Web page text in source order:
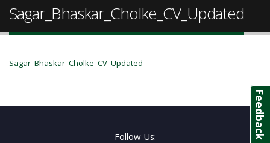
Sagar_Bhaskar_Cholke_CV_Updated
Sagar_Bhaskar_Cholke_CV_Updated
Follow Us: Feedback